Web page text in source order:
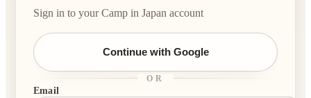
Sign in to your Camp in Japan account
Continue with Google
OR
Email